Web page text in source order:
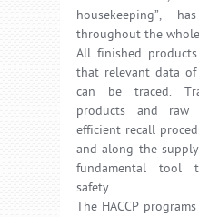
housekeeping”,
throughout the
All finished
that relevant data
can be traced.
products and raw
efficient recall
and along the
fundamental tool
safety.
The HACCP